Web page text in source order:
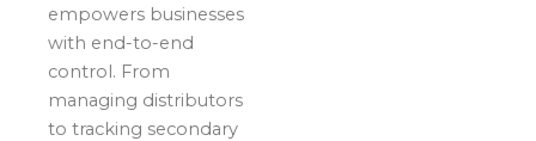
empowers businesses
with end-to-end
control. From
managing distributors
to tracking secondary